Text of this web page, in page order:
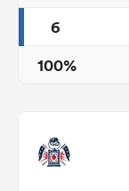
6
100%